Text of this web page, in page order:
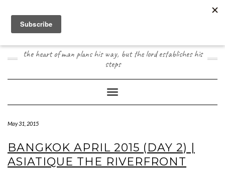
contentJOOGO TRAVEL
the heart of man plans his way, but the lord establishes his
steps
Toggle Navigation
May 31, 2015
BANGKOK APRIL 2015 (DAY 2) |
ASIATIQUE THE RIVERFRONT